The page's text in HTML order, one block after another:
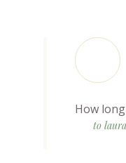
How
to